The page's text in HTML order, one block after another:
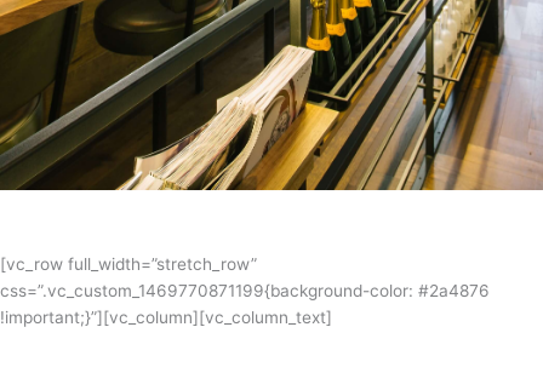
[vc_row full_width=”stretch_row”
css=”.vc_custom_1469770871199{background-color: #2a4876
!important;}”][vc_column][vc_column_text]